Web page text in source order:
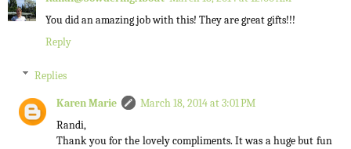
You did an amazing job with this! They are great gifts!!!
Reply
Replies
Karen Marie
March 18, 2014 at 3:01 PM
Randi,
Thank you for the lovely compliments. It was a huge but fun